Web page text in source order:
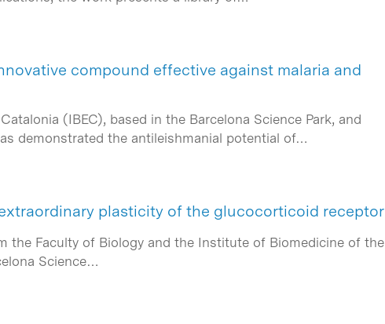
compound effective against malaria and
(IBEC), based in the Barcelona Science Park, and
demonstrated the antileishmanial potential of…
plasticity of the glucocorticoid receptor
the Faculty of Biology and the Institute of Biomedicine of the
Science…